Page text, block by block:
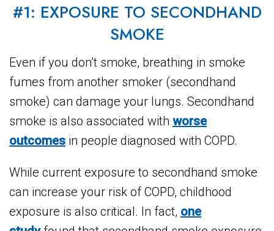
#1: EXPOSURE TO SECONDHAND
SMOKE
Even if you don’t smoke, breathing in smoke
fumes from another smoker (secondhand
smoke) can damage your lungs. Secondhand
smoke is also associated with worse
outcomes in people diagnosed with COPD.
While current exposure to secondhand smoke
can increase your risk of COPD, childhood
exposure is also critical. In fact, one